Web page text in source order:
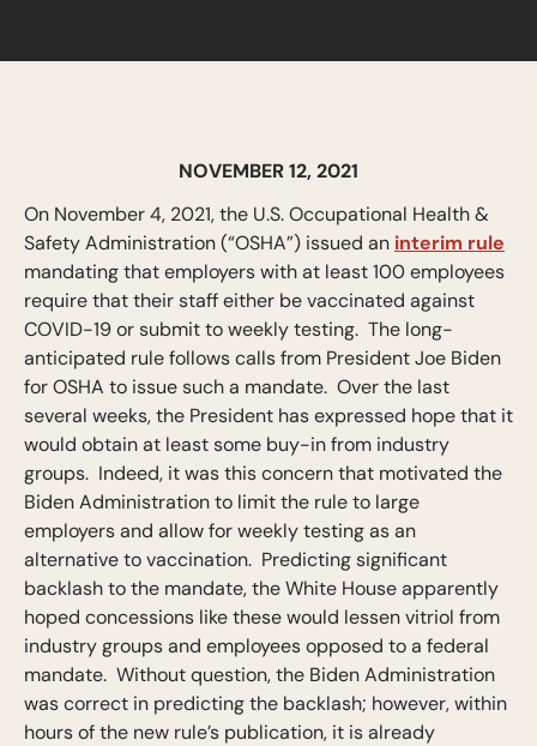
NOVEMBER 12, 2021
On November 4, 2021, the U.S. Occupational Health &
Safety Administration (“OSHA”) issued an interim rule
mandating that employers with at least 100 employees
require that their staff either be vaccinated against
COVID-19 or submit to weekly testing. The long-
anticipated rule follows calls from President Joe Biden
for OSHA to issue such a mandate. Over the last
several weeks, the President has expressed hope that it
would obtain at least some buy-in from industry
groups. Indeed, it was this concern that motivated the
Biden Administration to limit the rule to large
employers and allow for weekly testing as an
alternative to vaccination. Predicting significant
backlash to the mandate, the White House apparently
hoped concessions like these would lessen vitriol from
industry groups and employees opposed to a federal
mandate. Without question, the Biden Administration
was correct in predicting the backlash; however, within
hours of the new rule’s publication, it is already